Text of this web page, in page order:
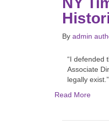
By admin
“I defended
Associate
legally
Read More